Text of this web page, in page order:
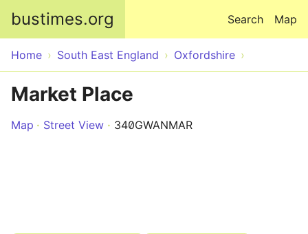
bustimes.org Map
Search
Home South East England Oxfordshire
Market Place
Map Street View 340GWANMAR